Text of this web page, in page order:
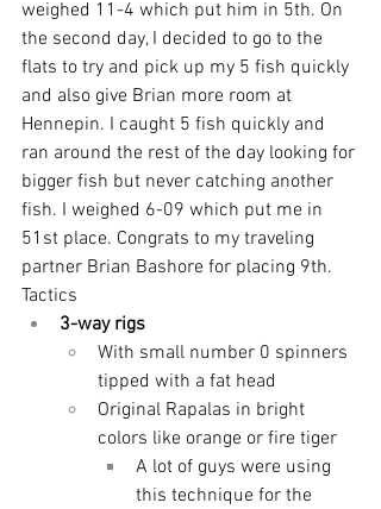
weighed 11-4 which put him in 5th. On
the second day, I decided to go to the
flats to try and pick up my 5 fish quickly
and also give Brian more room at
Hennepin. I caught 5 fish quickly and
ran around the rest of the day looking for
bigger fish but never catching another
fish. I weighed 6-09 which put me in
51st place. Congrats to my traveling
partner Brian Bashore for placing 9th.
Tactics
3-way rigs
With small number 0 spinners
tipped with a fat head
Original Rapalas in bright
colors like orange or fire tiger
A lot of guys were using
this technique for the